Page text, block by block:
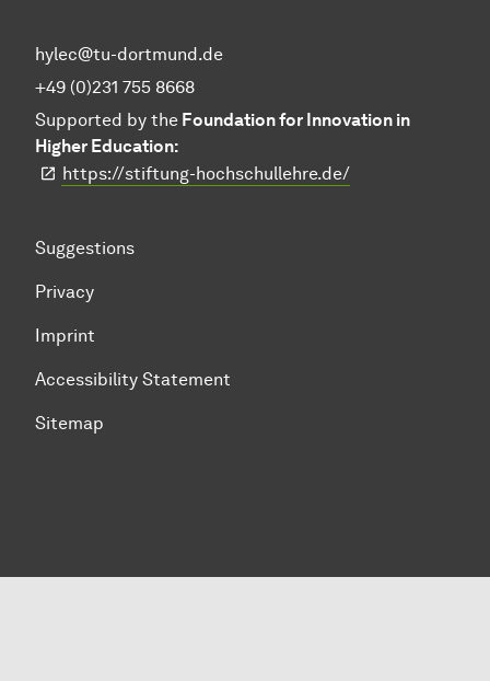
hylec@tu-dortmund.de
+49 (0)231 755 8668
Supported by the Foundation for Innovation in
Higher Education:
https://stiftung-hochschullehre.de/
Suggestions
Privacy
Imprint
Accessibility Statement
Sitemap